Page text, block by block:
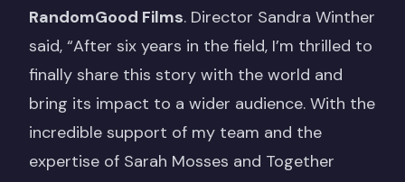
RandomGood Films. Director Sandra Winther
said, “After six years in the field, I’m thrilled to
finally share this story with the world and
bring its impact to a wider audience. With the
incredible support of my team and the
expertise of Sarah Mosses and Together